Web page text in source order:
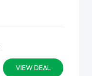
VIEW DEAL